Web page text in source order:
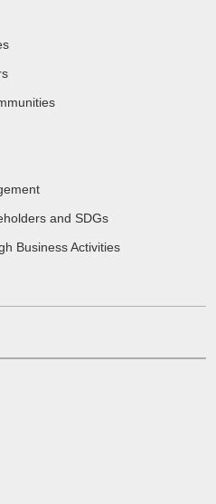
and SDGs
Business Activities